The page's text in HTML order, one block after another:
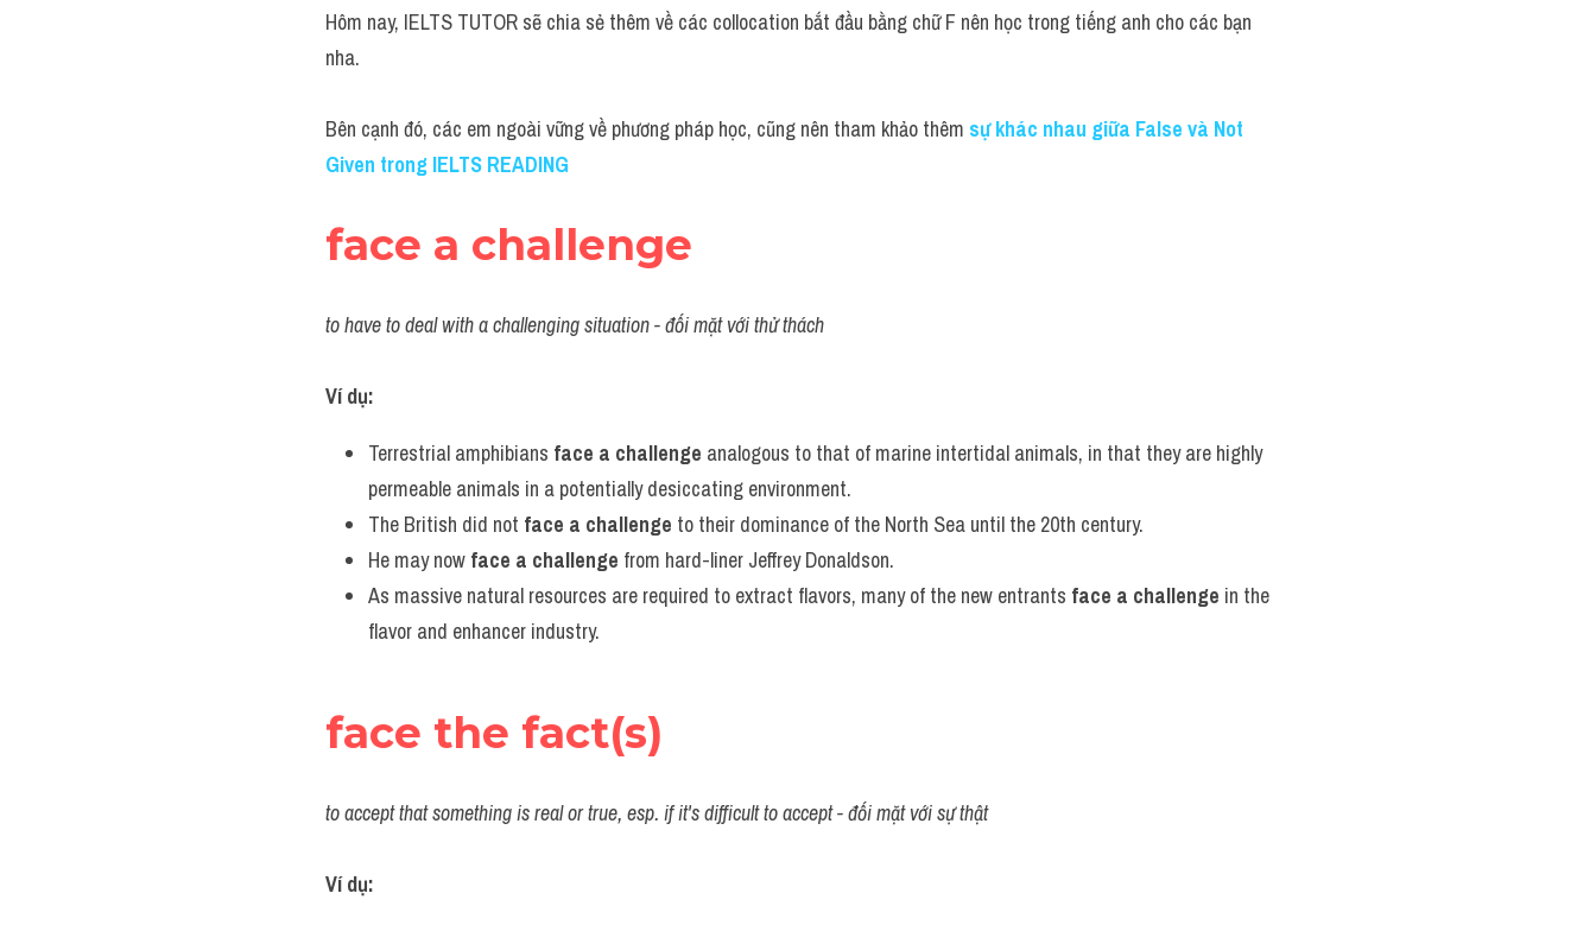
Hôm nay, IELTS TUTOR sẽ chia sẻ thêm về các collocation bắt đầu bằng chữ F nên học trong tiếng anh cho các bạn
nha.
Bên cạnh đó, các em ngoài vững về phương pháp học, cũng nên tham khảo thêm sự khác nhau giữa False và Not
Given trong IELTS READING
face a challenge
to have to deal with a challenging situation - đối mặt với thử thách
Ví dụ:
Terrestrial amphibians face a challenge analogous to that of marine intertidal animals, in that they are highly
permeable animals in a potentially desiccating environment.
The British did not face a challenge to their dominance of the North Sea until the 20th century.
He may now face a challenge from hard-liner Jeffrey Donaldson.
As massive natural resources are required to extract flavors, many of the new entrants face a challenge in the
flavor and enhancer industry.
face the fact(s)
to accept that something is real or true, esp. if it's difficult to accept - đối mặt với sự thật
Ví dụ: